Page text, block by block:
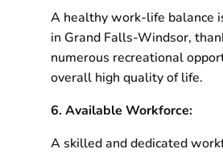
A healthy work-life balance
in Grand Falls-Windsor,
numerous recreational
overall high quality of life.
6. Available Workforce:
A skilled and dedicated